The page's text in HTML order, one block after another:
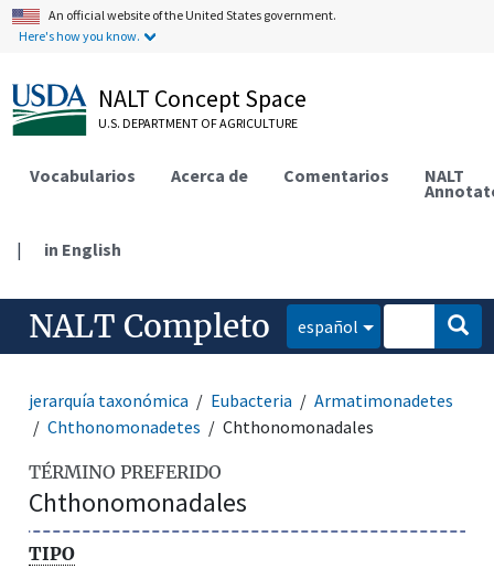
An official website of the United States government.
Here's how you know.
NALT Concept Space
U.S. DEPARTMENT OF AGRICULTURE
Vocabularios Acerca de Comentarios NALT
| in English
NALT Completo español
jerarquía taxonómica Eubacteria
Armatimonadetes
Chthonomonadetes
Chthonomonadales
TÉRMINO PREFERIDO
Chthonomonadales
TIPO